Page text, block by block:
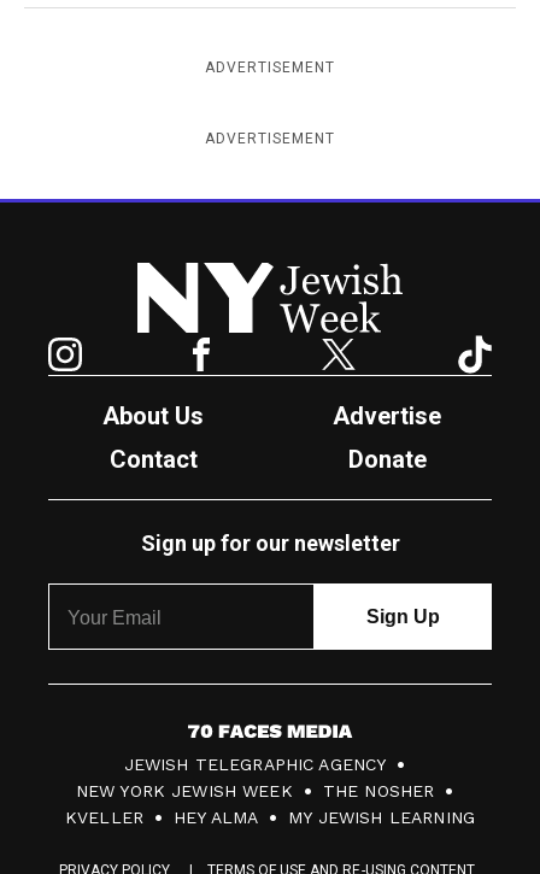
ADVERTISEMENT
ADVERTISEMENT
New York Jewish Week
Facebook Twitter
About Us
Advertise
Contact
Donate
Sign up for our newsletter
7
0
F
JEWISH TELEGRAPHIC AGENCY
NEW YORK JEWISH WEEK
THE NOSHER
KVELLER
HEY ALMA MY JEWISH LEARNING
PRIVACY POLICY
TERMS OF USE AND RE-USING CONTENT